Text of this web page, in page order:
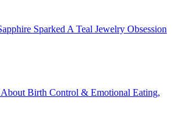
Sparked A Teal Jewelry Obsession
Birth Control & Emotional Eating,